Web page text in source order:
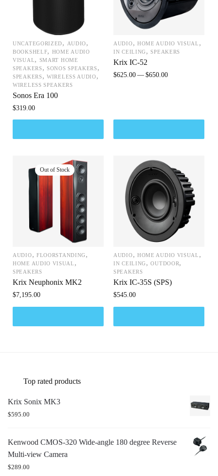
UNCATEGORIZED, AUDIO,
BOOKSHELF, HOME AUDIO
VISUAL, SMART HOME
SPEAKERS,SONOS SPEAKERS,
SPEAKERS,WIRELESS AUDIO,
WIRELESS SPEAKERS
Sonos Era 100
$319.00
AUDIO, HOME AUDIO VISUAL ,
IN CEILING,SPEAKERS
Krix IC-52
$625.00 $650.00
AUDIO, FLOORSTANDING,
HOME AUDIO VISUAL ,
SPEAKERS
Krix Neuphonix MK2
$7,195.00
AUDIO, HOME AUDIO VISUAL ,
IN CEILING,OUTDOOR,
SPEAKERS
Krix IC-35S (SPS)
$545.00
Top rated products
Krix Sonix MK3
$595.00
Kenwood CMOS-320 Wide-angle 180 degree Reverse
Multi-view Camera
$289.00